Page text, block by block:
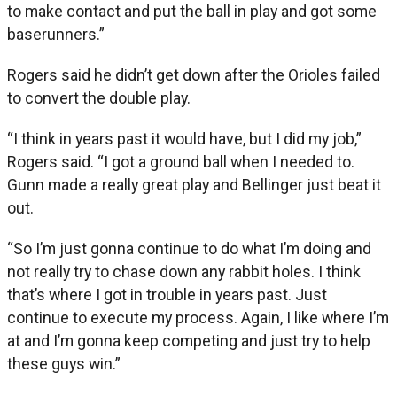
to make contact and put the ball in play and got some
baserunners.”
Rogers said he didn’t get down after the Orioles failed
to convert the double play.
“I think in years past it would have, but I did my job,”
Rogers said. “I got a ground ball when I needed to.
Gunn made a really great play and Bellinger just beat it
out.
“So I’m just gonna continue to do what I’m doing and
not really try to chase down any rabbit holes. I think
that’s where I got in trouble in years past. Just
continue to execute my process. Again, I like where I’m
at and I’m gonna keep competing and just try to help
these guys win.”